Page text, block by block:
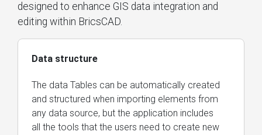
designed to enhance GIS data integration and
editing within BricsCAD.
Data structure
The data Tables can be automatically created
and structured when importing elements from
any data source, but the application includes
all the tools that the users need to create new